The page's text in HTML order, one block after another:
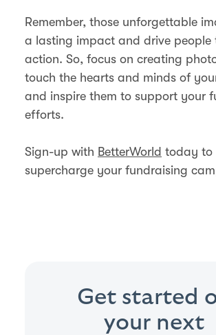
Remember, those unforgettable
a lasting impact and drive people
action. So, focus on creating
touch the hearts and minds of
and inspire them to support your
efforts.
Sign-up with BetterWorld today to
supercharge your fundraising
Get started
your next